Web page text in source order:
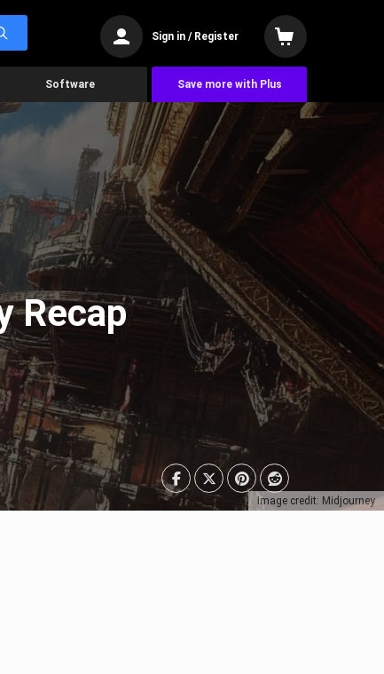
Sign in / Register
Software Save more with Plus
Image credit: Midjourney
Recap